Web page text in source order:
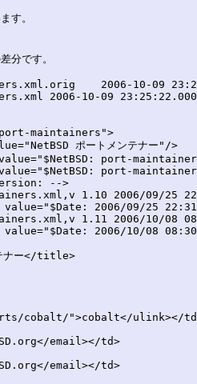
す。
分です。
+0900
+0900
maintainers">
ポートメンテナー"/>
port-
port-
-->
1.10 2006/09/25
2006/09/25
1.11 2006/10/
value="$Date: 2006/10/08
ナー</title>
cobalt/">cobalt</ulink></
email></td>
email></td>